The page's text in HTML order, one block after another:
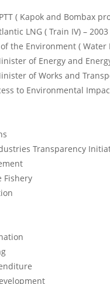
( Kapok and Bombax
LNG ( Train IV) – 2003
the Environment ( Water
of Energy and
of Works and
to Environmental
Transparency
Fishery